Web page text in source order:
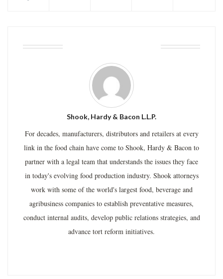
Shook, Hardy & Bacon L.L.P.
For decades, manufacturers, distributors and retailers at every
link in the food chain have come to Shook, Hardy & Bacon to
partner with a legal team that understands the issues they face
in today's evolving food production industry. Shook attorneys
work with some of the world's largest food, beverage and
agribusiness companies to establish preventative measures,
conduct internal audits, develop public relations strategies, and
advance tort reform initiatives.